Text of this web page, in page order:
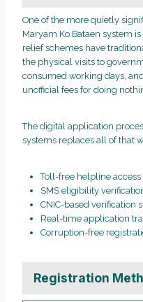
One of the more quietly
Maryam Ko Bataen system
relief schemes have
the physical visits to
consumed working days,
unofficial fees for doing
The digital application
systems replaces all of that
Toll-free helpline access
SMS eligibility
CNIC-based verification
Real-time application
Corruption-free
Registration